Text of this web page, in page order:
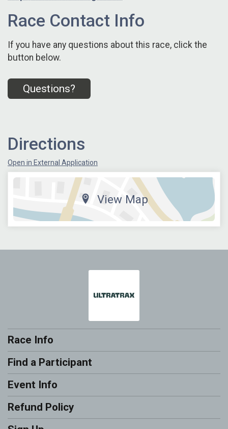
Race Contact Info
If you have any questions about this race, click the
button below.
Questions?
Directions
Open in External Application
View Map
Race Info
Find a Participant
Event Info
Refund Policy